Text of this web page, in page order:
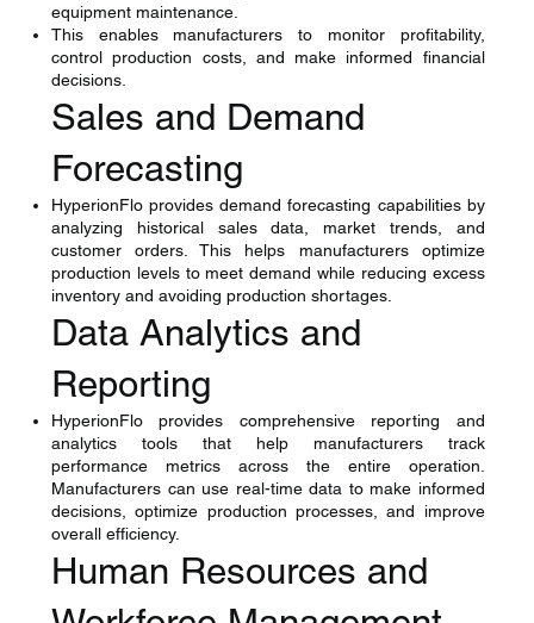
equipment maintenance.
This enables manufacturers to monitor profitability,
control production costs, and make informed financial
decisions.
Sales and Demand
Forecasting
HyperionFlo provides demand forecasting capabilities by
analyzing historical sales data, market trends, and
customer orders. This helps manufacturers optimize
production levels to meet demand while reducing excess
inventory and avoiding production shortages.
Data Analytics and
Reporting
HyperionFlo provides comprehensive reporting and
analytics tools that help manufacturers track
performance metrics across the entire operation.
Manufacturers can use real-time data to make informed
decisions, optimize production processes, and improve
overall efficiency.
Human Resources and